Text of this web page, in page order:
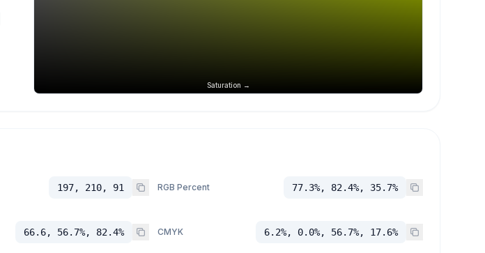
Saturation →
197, 210, 91 RGB Percent 77.3%, 82.4%, 35.7%
66.6, 56.7%, 82.4% CMYK 6.2%, 0.0%, 56.7%, 17.6%